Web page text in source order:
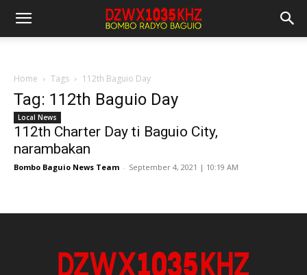
Home Tags 112th Baguio Day
Tag: 112th Baguio Day
Local News
112th Charter Day ti Baguio City,
narambakan
Bombo Baguio News Team - September 4, 2021 | 10:19 AM